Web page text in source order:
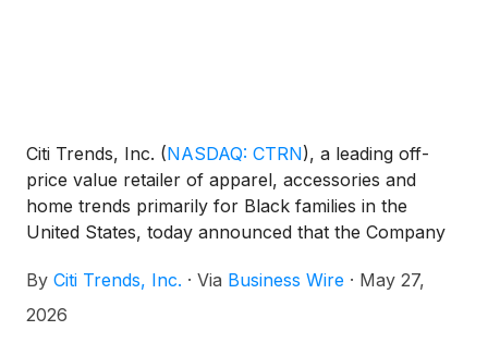
Citi Trends, Inc. (NASDAQ: CTRN), a leading off-
price value retailer of apparel, accessories and
home trends primarily for Black families in the
United States, today announced that the Company
Investor conference hosted by Craig-Hallum in
Minneapolis on Thursday, May 28, 2026. The
By Citi Trends, Inc. · Via Business Wire · May 27,
2026